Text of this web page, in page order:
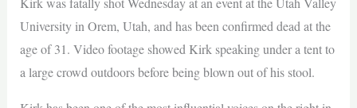
University in Orem, Utah, and has been confirmed dead at the
age of 31. Video footage showed Kirk speaking under a tent to
a large crowd outdoors before being blown out of his stool.